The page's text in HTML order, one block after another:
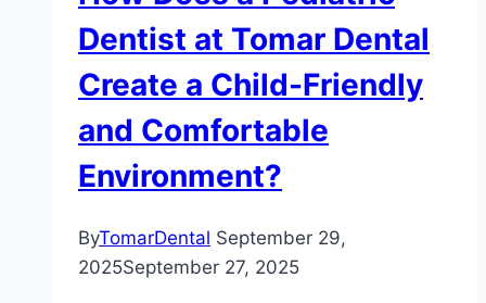
Dentist at Tomar Dental
Create a Child-Friendly
and Comfortable
Environment?
ByTomarDental September 29,
2025September 27, 2025